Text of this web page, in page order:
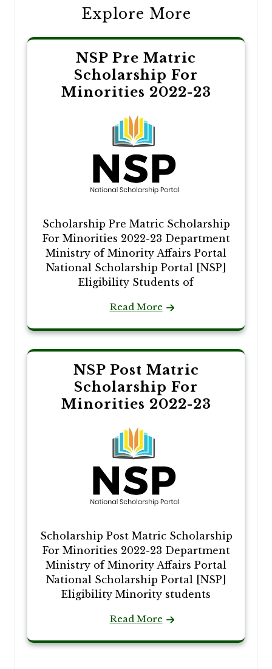
Explore More
NSP Pre Matric
Scholarship For
Minorities 2022-23
Scholarship Pre Matric Scholarship
For Minorities 2022-23 Department
Ministry of Minority Affairs Portal
National Scholarship Portal [NSP]
Eligibility Students of
Read More
NSP Post Matric
Scholarship For
Minorities 2022-23
Scholarship Post Matric Scholarship
For Minorities 2022-23 Department
Ministry of Minority Affairs Portal
National Scholarship Portal [NSP]
Eligibility Minority students
Read More